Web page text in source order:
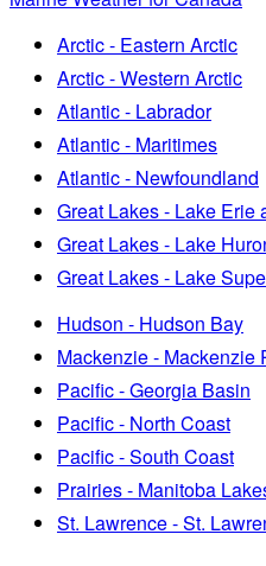
Arctic - Eastern Arctic
Arctic - Western Arctic
Atlantic - Labrador
Atlantic - Maritimes
Atlantic - Newfoundland
Great Lakes - Lake Erie
Great Lakes - Lake
Great Lakes - Lake
Hudson - Hudson Bay
Mackenzie - Mackenzie
Pacific - Georgia Basin
Pacific - North Coast
Pacific - South Coast
Prairies - Manitoba
St. Lawrence - St.